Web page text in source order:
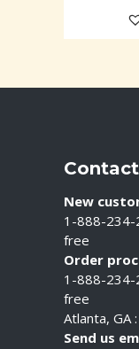
New
1-888-234-
free
Order
1-888-234-
free
Atlanta, GA
Send us